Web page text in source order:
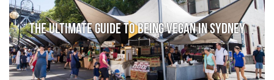
The Ultimate Guide to Being Vegan in Sydney